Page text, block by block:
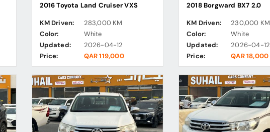
2016 Toyota Land Cruiser VXS
KM Driven:
283,000 KM
Color:
White
Updated:
2026-04-12
Price:
QAR 119,000
2018 Borgward BX7 2.0
KM Driven:
230,000 KM
Color:
White
Updated:
2026-04-12
Price:
QAR 18,000